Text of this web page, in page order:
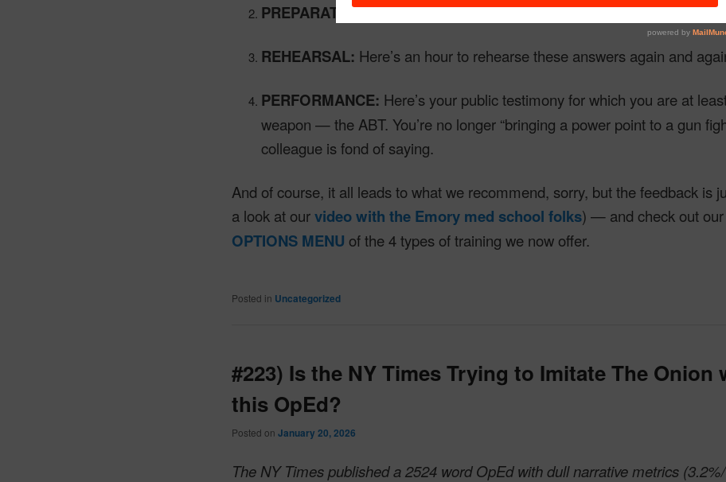
PREPARATION:Here are your ABT-structured answers, simple and firm.
REHEARSAL: Here’s an hour to rehearse these answers again and
PERFORMANCE: Here’s your public testimony for which you are at
weapon — the ABT. You’re no longer “bringing a power point to a gun
colleague is fond of saying.
And of course, it all leads to what we recommend, sorry, but the feedback is
a look at ourvideo with the Emory med school folks) — and check out
OPTIONS MENU of the 4 types of training we now offer.
Posted in Uncategorized
#223) Is the NY Times Trying to Imitate The Onion
this OpEd?
Posted on January 20, 2026
The NY Times published a 2524 word OpEd with dull narrative metrics